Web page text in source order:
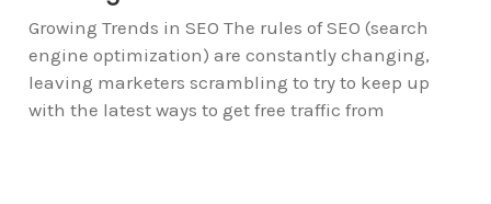
Growing Trends in SEO The rules of SEO (search
engine optimization) are constantly changing,
leaving marketers scrambling to try to keep up
with the latest ways to get free traffic from